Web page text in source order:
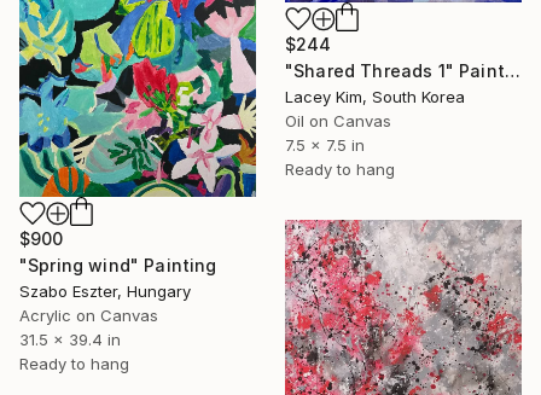
$244
"Shared Threads 1" Painting
Lacey Kim, South Korea
Oil on Canvas
7.5 x 7.5 in
Ready to hang
$900
"Spring wind" Painting
Szabo Eszter, Hungary
Acrylic on Canvas
31.5 x 39.4 in
Ready to hang